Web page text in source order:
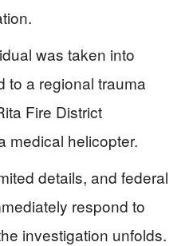
was taken into
to a regional trauma
Fire District
medical helicopter.
details, and federal
respond to
investigation unfolds.